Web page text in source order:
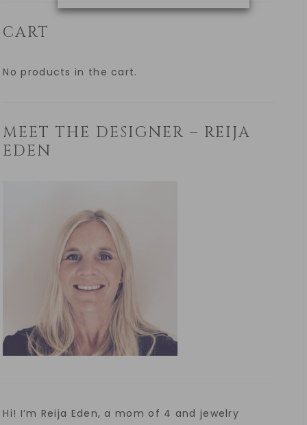
CART
No products in the cart.
MEET THE DESIGNER – REIJA
EDEN
Hi! I’m Reija Eden, a mom of 4 and jewelry